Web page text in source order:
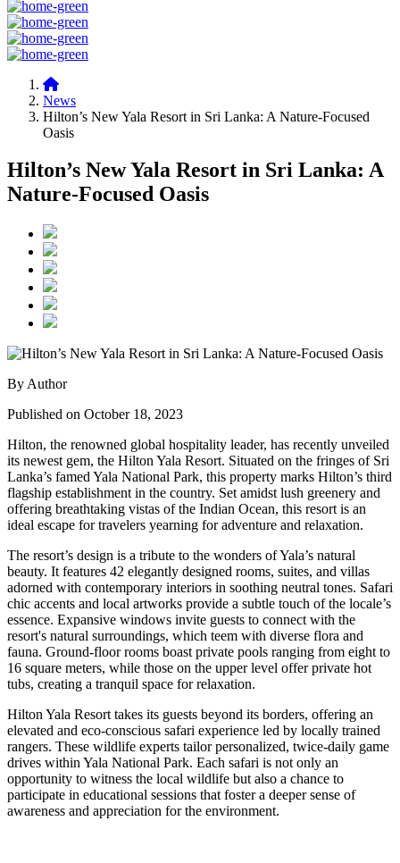
News
Hilton’s New Yala Resort in Sri Lanka: A Nature-Focused
Oasis
Hilton’s New Yala Resort in Sri Lanka: A
Nature-Focused Oasis
By Author
Published on October 18, 2023
Hilton, the renowned global hospitality leader, has recently unveiled
its newest gem, the Hilton Yala Resort. Situated on the fringes of Sri
Lanka’s famed Yala National Park, this property marks Hilton’s third
flagship establishment in the country. Set amidst lush greenery and
offering breathtaking vistas of the Indian Ocean, this resort is an
ideal escape for travelers yearning for adventure and relaxation.
The resort’s design is a tribute to the wonders of Yala’s natural
beauty. It features 42 elegantly designed rooms, suites, and villas
adorned with contemporary interiors in soothing neutral tones. Safari
chic accents and local artworks provide a subtle touch of the locale’s
essence. Expansive windows invite guests to connect with the
resort's natural surroundings, which teem with diverse flora and
fauna. Ground-floor rooms boast private pools ranging from eight to
16 square meters, while those on the upper level offer private hot
tubs, creating a tranquil space for relaxation.
Hilton Yala Resort takes its guests beyond its borders, offering an
elevated and eco-conscious safari experience led by locally trained
rangers. These wildlife experts tailor personalized, twice-daily game
drives within Yala National Park. Each safari is not only an
opportunity to witness the local wildlife but also a chance to
participate in educational sessions that foster a deeper sense of
awareness and appreciation for the environment.